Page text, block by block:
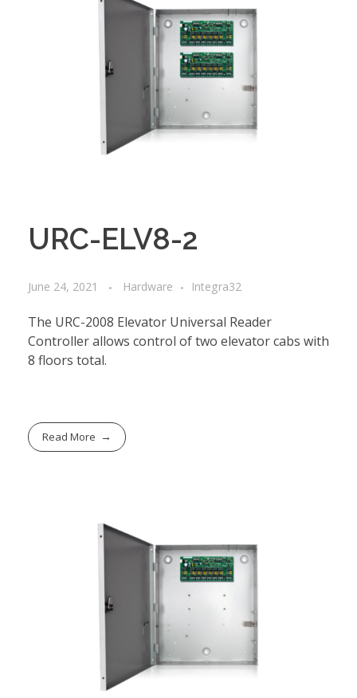
URC-ELV8-2
June 24, 2021 Hardware Integra32
The URC-2008 Elevator Universal Reader
Controller allows control of two elevator cabs with
8 floors total.
Read More